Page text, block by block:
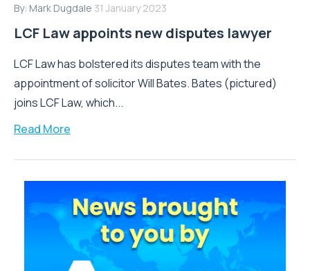
By: Mark Dugdale 31 January 2023
LCF Law appoints new disputes lawyer
LCF Law has bolstered its disputes team with the
appointment of solicitor Will Bates. Bates (pictured)
joins LCF Law, which...
Read More